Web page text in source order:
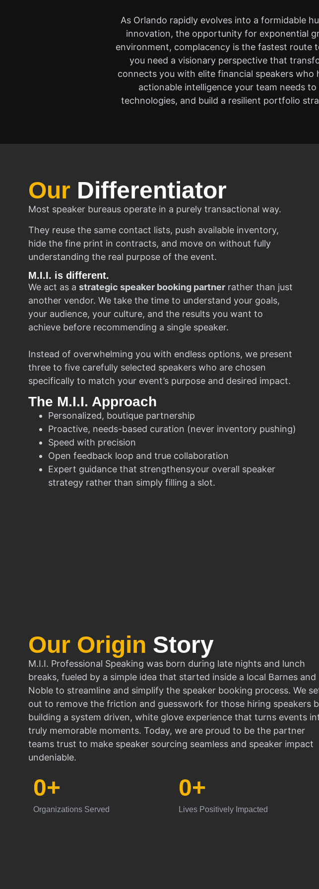
As Orlando rapidly evolves into a formidable
innovation, the opportunity for exponential
environment, complacency is the fastest route
you need a visionary perspective that
connects you with elite financial speakers
actionable intelligence your team needs
technologies, and build a resilient portfolio
Our Differentiator
Most speaker bureaus operate in a purely transactional way.
They reuse the same contact lists, push available inventory,
hide the fine print in contracts, and move on without fully
understanding the real purpose of the event.
M.I.I. is different.
We act as a strategic speaker booking partner rather than just
another vendor. We take the time to understand your goals,
your audience, your culture, and the results you want to
achieve before recommending a single speaker.
Instead of overwhelming you with endless options, we present
three to five carefully selected speakers who are chosen
specifically to match your event’s purpose and desired impact.
The M.I.I. Approach
Personalized, boutique partnership
Proactive, needs-based curation (never inventory pushing)
Speed with precision
Open feedback loop and true collaboration
Expert guidance that strengthensyour overall speaker
strategy rather than simply filling a slot.
Our Origin Story
M.I.I. Professional Speaking was born during late nights and lunch
breaks, fueled by a simple idea that started inside a local Barnes and
Noble to streamline and simplify the speaker booking process. We
out to remove the friction and guesswork for those hiring speakers
building a system driven, white glove experience that turns events
truly memorable moments. Today, we are proud to be the partner
teams trust to make speaker sourcing seamless and speaker impact
undeniable.
Organizations Served
0+
Lives Positively Impacted
0+